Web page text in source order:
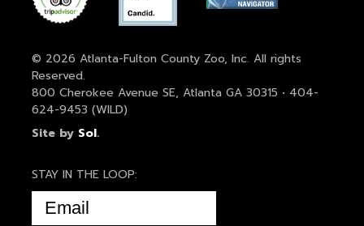
© 2026 Atlanta-Fulton County Zoo, Inc. All rights
Reserved.
800 Cherokee Avenue SE, Atlanta GA 30315 • 404-
624-9453 (WILD)
Site by Sol.
STAY IN THE LOOP:
EMAIL
(REQUIRED)